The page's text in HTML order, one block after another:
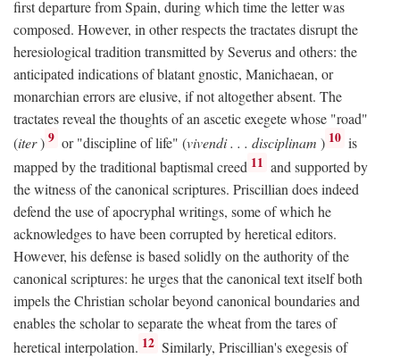
first departure from Spain, during which time the letter was
composed. However, in other respects the tractates disrupt the
heresiological tradition transmitted by Severus and others: the
anticipated indications of blatant gnostic, Manichaean, or
monarchian errors are elusive, if not altogether absent. The
tractates reveal the thoughts of an ascetic exegete whose "road"
(iter) 9 or "discipline of life" (vivendi . . . disciplinam ) 10 is
mapped by the traditional baptismal creed 11 and supported by
the witness of the canonical scriptures. Priscillian does indeed
defend the use of apocryphal writings, some of which he
acknowledges to have been corrupted by heretical editors.
However, his defense is based solidly on the authority of the
canonical scriptures: he urges that the canonical text itself both
impels the Christian scholar beyond canonical boundaries and
enables the scholar to separate the wheat from the tares of
heretical interpolation. 12 Similarly, Priscillian's exegesis of